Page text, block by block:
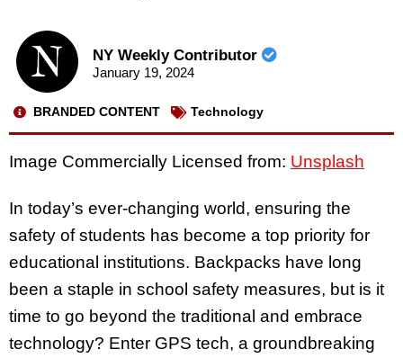
NY Weekly Contributor
January 19, 2024
BRANDED CONTENT Technology
Image Commercially Licensed from: Unsplash
In today’s ever-changing world, ensuring the
safety of students has become a top priority for
educational institutions. Backpacks have long
been a staple in school safety measures, but is it
time to go beyond the traditional and embrace
technology? Enter GPS tech, a groundbreaking